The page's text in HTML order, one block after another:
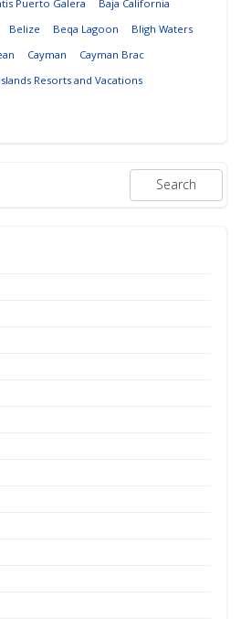
Puerto Galera
Baja California
Belize Beqa Lagoon
Bligh Waters
Cayman
Cayman Brac
Resorts and Vacations